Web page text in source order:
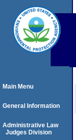
Main Menu
General Information
Administrative Law
Judges Division